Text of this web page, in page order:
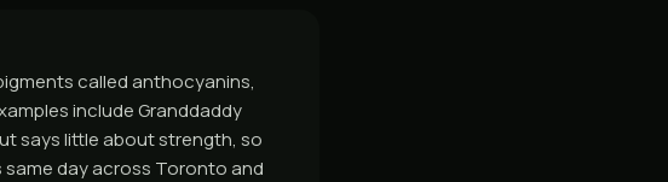
called anthocyanins,
include Granddaddy
says little about strength, so
same day across Toronto and